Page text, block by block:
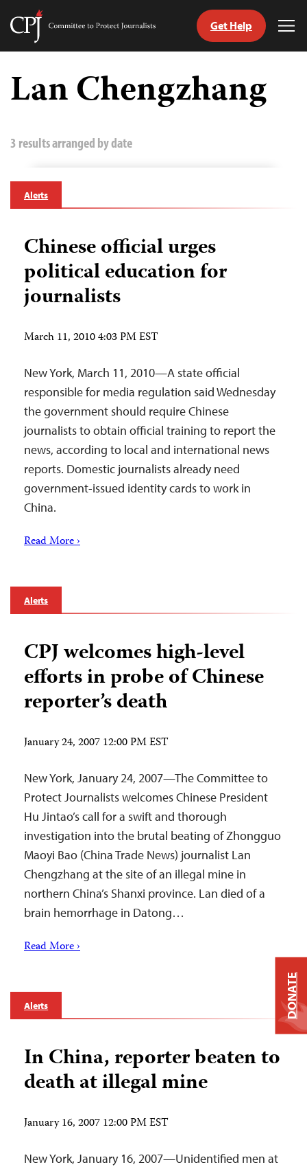
Skip
content
Committee
Journalists
Get Help
Lan Chengzhang
3 results arranged by date
Alerts
Chinese official urges
political education for
journalists
March 11, 2010 4:03 PM EST
New York, March 11, 2010—A state official
responsible for media regulation said Wednesday
the government should require Chinese
journalists to obtain official training to report the
news, according to local and international news
reports. Domestic journalists already need
government-issued identity cards to work in
China.
Read More ›
Alerts
CPJ welcomes high-level
efforts in probe of Chinese
reporter’s death
January 24, 2007 12:00 PM EST
New York, January 24, 2007—The Committee to
Protect Journalists welcomes Chinese President
Hu Jintao’s call for a swift and thorough
investigation into the brutal beating of Zhongguo
Maoyi Bao (China Trade News) journalist Lan
Chengzhang at the site of an illegal mine in
northern China’s Shanxi province. Lan died of a
brain hemorrhage in Datong…
Read More ›
Alerts
In China, reporter beaten to
death at illegal mine
January 16, 2007 12:00 PM EST
New York, January 16, 2007—Unidentified men at
DONATE